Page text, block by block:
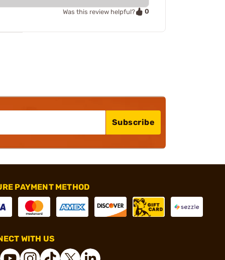
Was this review helpful? 0
Subscribe
PAYMENT METHOD
WITH US